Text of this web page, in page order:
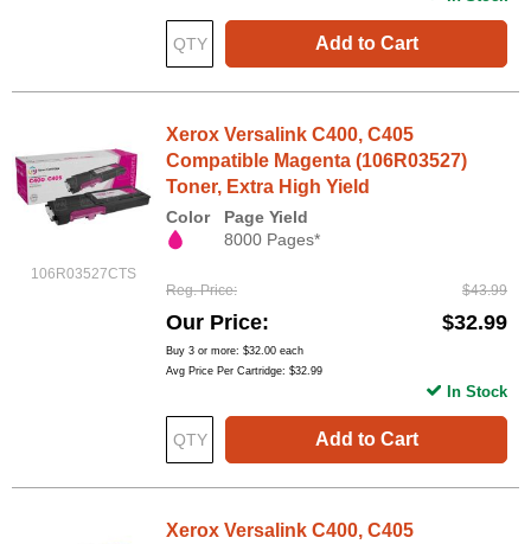
Add to Cart
106R03527CTS
Xerox Versalink C400, C405
Compatible Magenta (106R03527)
Toner, Extra High Yield
Color
Page Yield
8000 Pages*
Reg. Price $43.99
Our Price $32.99
Buy 3 or more: $32.00 each
Avg Price Per Cartridge: $32.99
Add to Cart
In Stock
Xerox Versalink C400, C405